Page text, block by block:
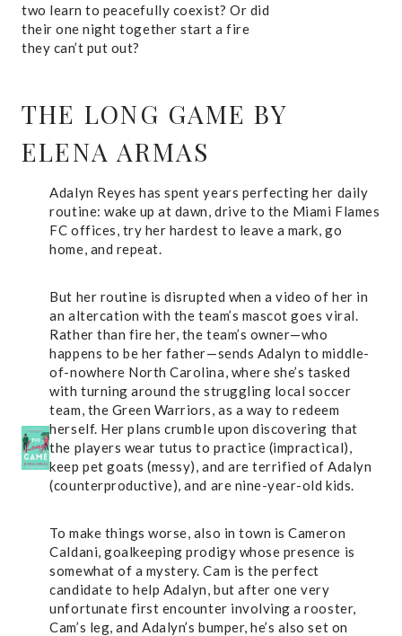
two learn to peacefully coexist? Or did
their one night together start a fire
they can’t put out?
THE LONG GAME BY
ELENA ARMAS
Adalyn Reyes has spent years perfecting her daily
routine: wake up at dawn, drive to the Miami Flames
FC offices, try her hardest to leave a mark, go
home, and repeat.
But her routine is disrupted when a video of her in
an altercation with the team’s mascot goes viral.
Rather than fire her, the team’s owner—who
happens to be her father—sends Adalyn to middle-
of-nowhere North Carolina, where she’s tasked
with turning around the struggling local soccer
team, the Green Warriors, as a way to redeem
herself. Her plans crumble upon discovering that
the players wear tutus to practice (impractical),
keep pet goats (messy), and are terrified of Adalyn
(counterproductive), and are nine-year-old kids.
To make things worse, also in town is Cameron
Caldani, goalkeeping prodigy whose presence is
somewhat of a mystery. Cam is the perfect
candidate to help Adalyn, but after one very
unfortunate first encounter involving a rooster,
Cam’s leg, and Adalyn’s bumper, he’s also set on